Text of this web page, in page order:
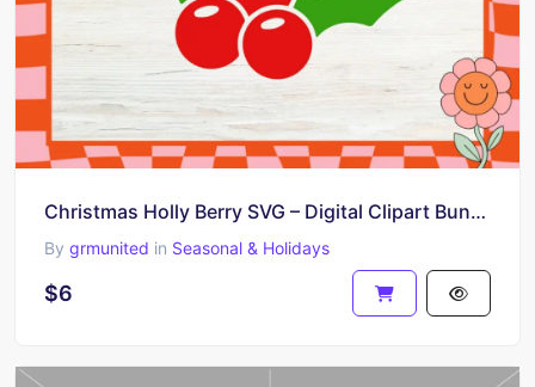
Christmas Holly Berry SVG – Digital Clipart Bundle for Cricut and Silhouette Crafts – SVG, DXF, PNG
By grmunited in Seasonal & Holidays
$6